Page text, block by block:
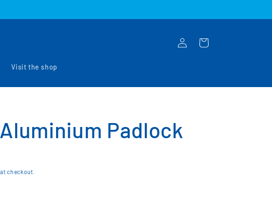
Visit the shop
Log
in
Cart
Padlock
checkout.